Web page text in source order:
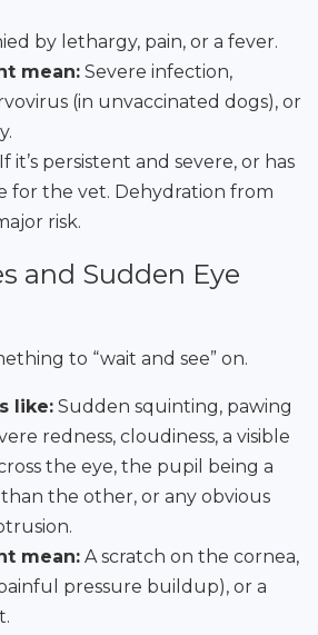
by lethargy, pain, or a fever.
mean: Severe infection,
(in unvaccinated dogs), or
If it’s persistent and severe, or has
for the vet. Dehydration from
risk.
and Sudden Eye
to “wait and see” on.
like: Sudden squinting, pawing
redness, cloudiness, a visible
the eye, the pupil being a
the other, or any obvious
mean: A scratch on the cornea,
pressure buildup), or a